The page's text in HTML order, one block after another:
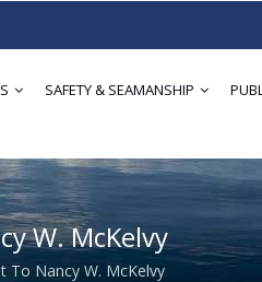
SAFETY & SEAMANSHIP
W. McKelvy
To Nancy W. McKelvy